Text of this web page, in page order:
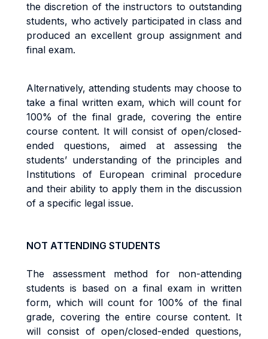
the discretion of the instructors to outstanding
students, who actively participated in class and
produced an excellent group assignment and
final exam.
Alternatively, attending students may choose to
take a final written exam, which will count for
100% of the final grade, covering the entire
course content. It will consist of open/closed-
ended questions, aimed at assessing the
students’ understanding of the principles and
Institutions of European criminal procedure
and their ability to apply them in the discussion
of a specific legal issue.
NOT ATTENDING STUDENTS
The assessment method for non-attending
students is based on a final exam in written
form, which will count for 100% of the final
grade, covering the entire course content. It
will consist of open/closed-ended questions,